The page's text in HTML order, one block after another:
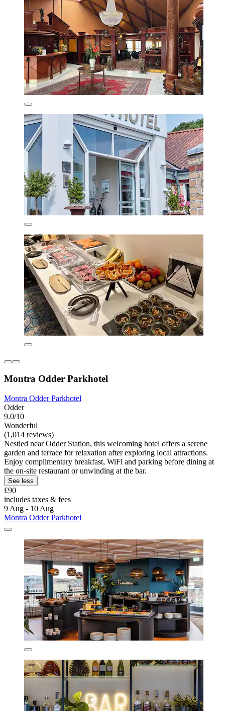
Montra Odder Parkhotel
Montra Odder Parkhotel
Odder
9.0/10
Wonderful
(1,014 reviews)
Nestled near Odder Station, this welcoming hotel offers a serene
garden and terrace for relaxation after exploring local attractions.
Enjoy complimentary breakfast, WiFi and parking before dining at
the on-site restaurant or unwinding at the bar.
See less
£90
includes taxes & fees
9 Aug - 10 Aug
Montra Odder Parkhotel